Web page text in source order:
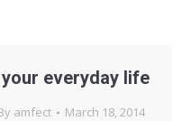
everyday life
amfect March 18, 2014